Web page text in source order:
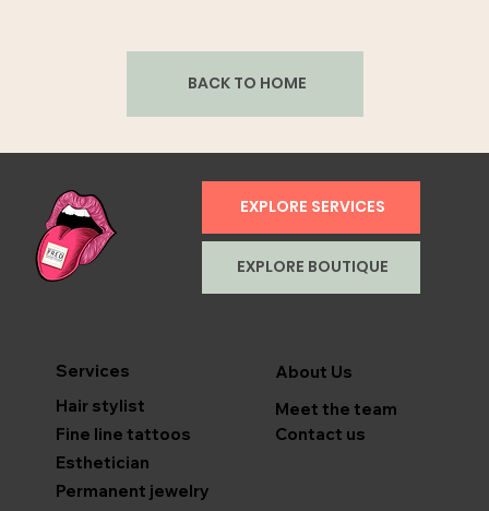
BACK TO HOME
Services
Hair stylist
Fine line tattoos
Esthetician
Permanent jewelry
About Us
Meet the team
Contact us
EXPLORE SERVICES
EXPLORE BOUTIQUE